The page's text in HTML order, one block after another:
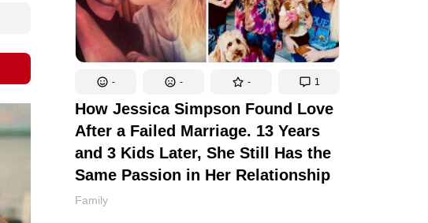
- - - 1
How Jessica Simpson Found Love
After a Failed Marriage. 13 Years
and 3 Kids Later, She Still Has the
Same Passion in Her Relationship
Family